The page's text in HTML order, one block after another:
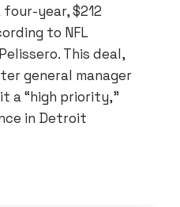
year, $212
to NFL
This deal,
general manager
a “high priority,”
in Detroit